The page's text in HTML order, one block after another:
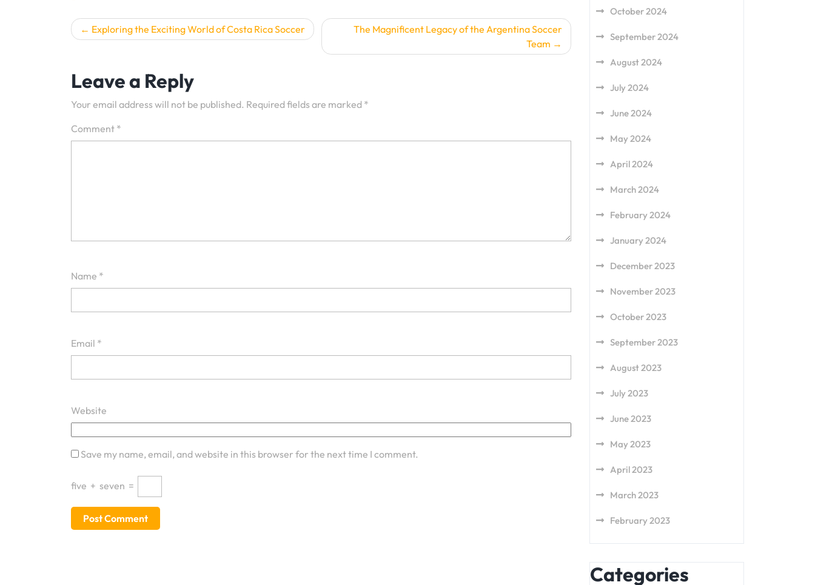
PostExploring the Exciting World of Costa Rica Soccer
The Magnificent Legacy of the Argentina Soccer
Team
Leave a Reply
Your email address will not be published. Required fields are marked *
Comment *
Name *
Email *
Website
Save my name, email, and website in this browser for the next time I comment.
five + seven =
October 2024
September 2024
August 2024
July 2024
June 2024
May 2024
April 2024
March 2024
February 2024
January 2024
December 2023
November 2023
October 2023
September 2023
August 2023
July 2023
June 2023
May 2023
April 2023
March 2023
February 2023
Categories